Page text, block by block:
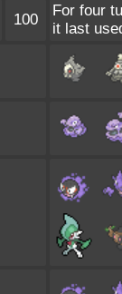
100
For four
it last